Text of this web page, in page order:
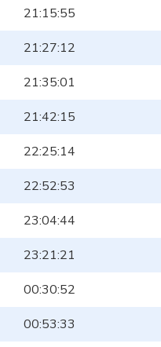
21:15:55
21:27:12
21:35:01
21:42:15
22:25:14
22:52:53
23:04:44
23:21:21
00:30:52
00:53:33